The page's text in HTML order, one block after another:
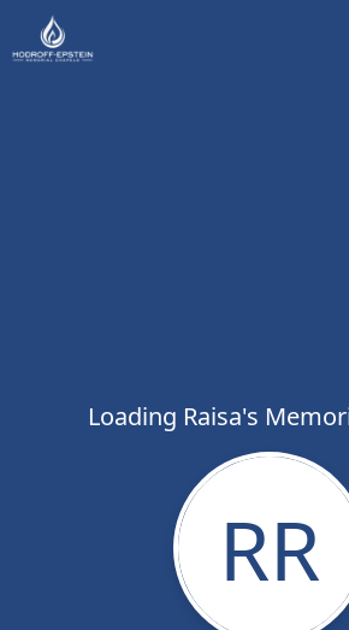
Loading Raisa's
RR